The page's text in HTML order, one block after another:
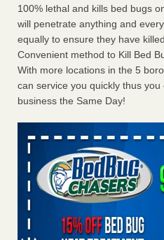
100% lethal and kills bed bugs
will penetrate anything and
equally to ensure they have
Convenient method to Kill Bed
With more locations in the 5
can service you quickly thus
business the Same Day!